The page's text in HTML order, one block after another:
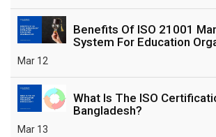
Benefits Of ISO 21001
System For Education
Mar 12
What Is The ISO
Bangladesh?
Mar 13